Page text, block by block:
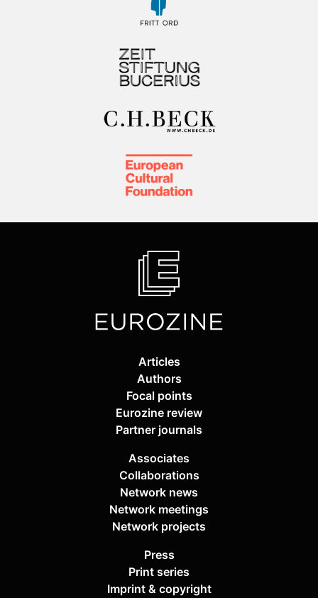
Articles
Authors
Focal points
Eurozine review
Partner journals
Associates
Collaborations
Network news
Network meetings
Network projects
Press
Print series
Imprint & copyright